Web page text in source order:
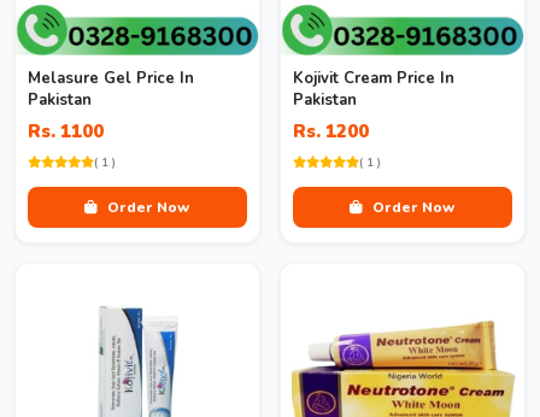
Melasure Gel Price In
Pakistan
Rs. 1100
( 1 )
Order Now
Kojivit Cream Price In
Pakistan
Rs. 1200
( 1 )
Order Now